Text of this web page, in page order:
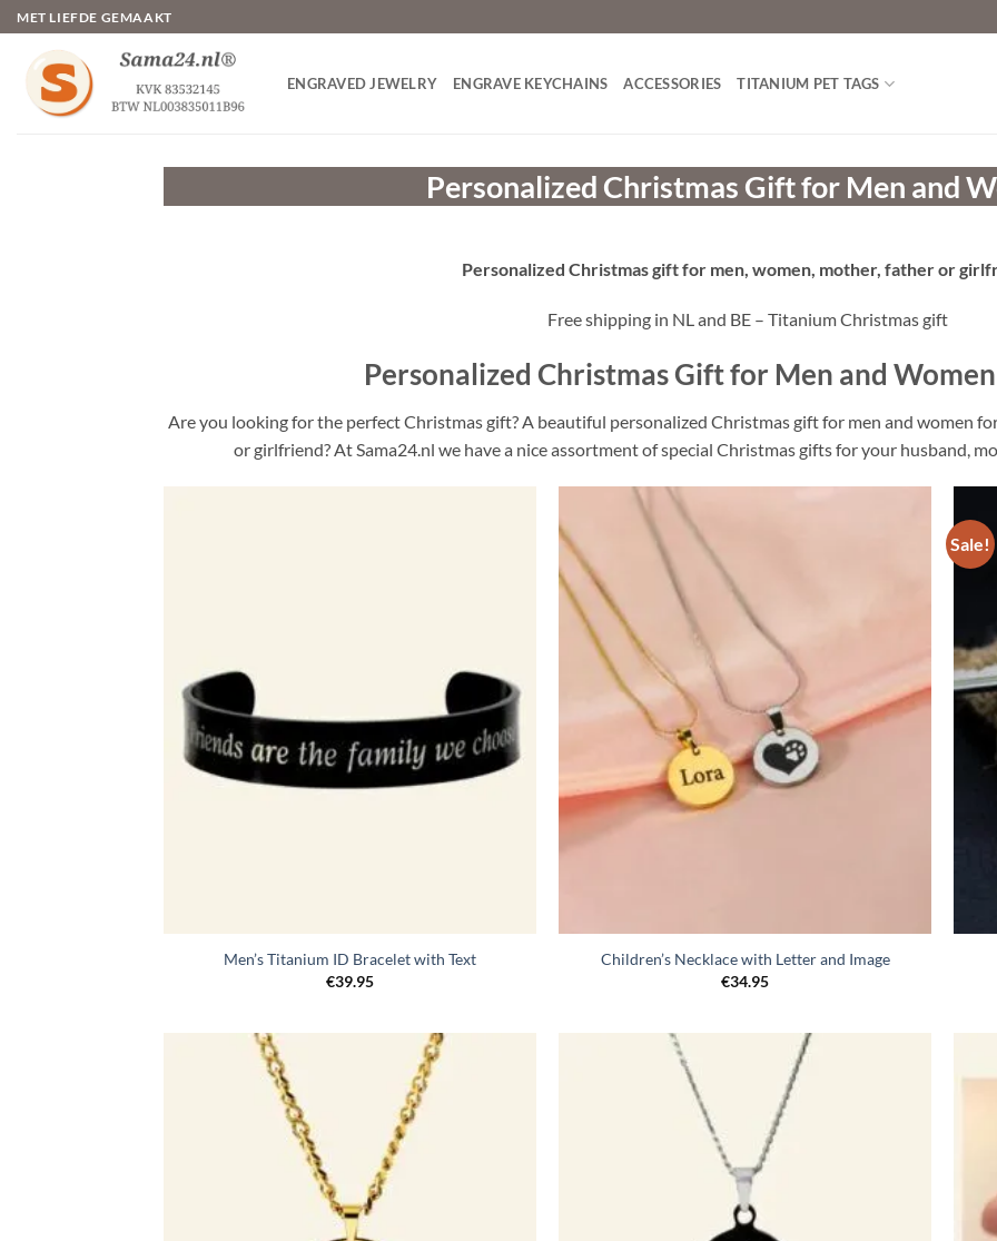
Skip
to
content
MET LIEFDE GEMAAKT
ENGRAVED JEWELRY ENGRAVE KEYCHAINS ACCESSORIES TITANIUM PET TAGS
Personalized Christmas Gift for Men and
Personalized Christmas gift for men, women, mother, father or
Free shipping in NL and BE – Titanium Christmas gift
Personalized Christmas Gift for Men and
Are you looking for the perfect Christmas gift? A beautiful personalized Christmas gift for men and women
or girlfriend? At Sama24.nl we have a nice assortment of special Christmas gifts for your husband,
Men’s Titanium ID Bracelet with Text
€39.95
Children’s Necklace with Letter and Image
€34.95
Sale!